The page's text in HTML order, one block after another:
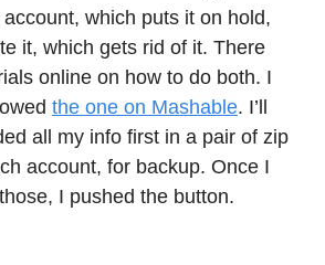
which puts it on hold,
it, which gets rid of it. There
online on how to do both. I
the one on Mashable. I’ll
all my info first in a pair of zip
account, for backup. Once I
I pushed the button.